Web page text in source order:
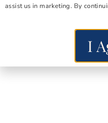
assist us in marketing. By
I